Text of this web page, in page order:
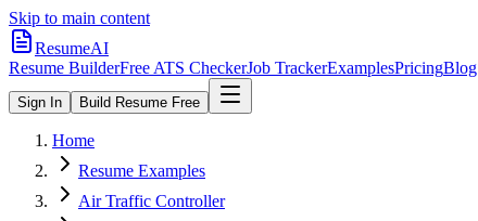
Skip to main content
ResumeAI
Resume BuilderFree ATS CheckerJob TrackerExamplesPricingBlog
Sign In Build Resume Free
Home
Resume Examples
Air Traffic Controller